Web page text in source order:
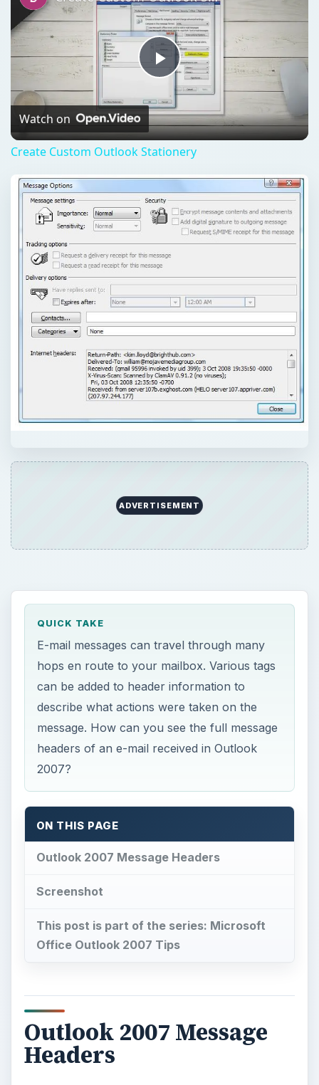
Play
Video
Watch on
Create Custom Outlook Stationery
ADVERTISEMENT
QUICK TAKE
E-mail messages can travel through many
hops en route to your mailbox. Various tags
can be added to header information to
describe what actions were taken on the
message. How can you see the full message
headers of an e-mail received in Outlook
2007?
ON THIS PAGE
Outlook 2007 Message Headers
Screenshot
This post is part of the series: Microsoft
Office Outlook 2007 Tips
Outlook 2007 Message
Headers